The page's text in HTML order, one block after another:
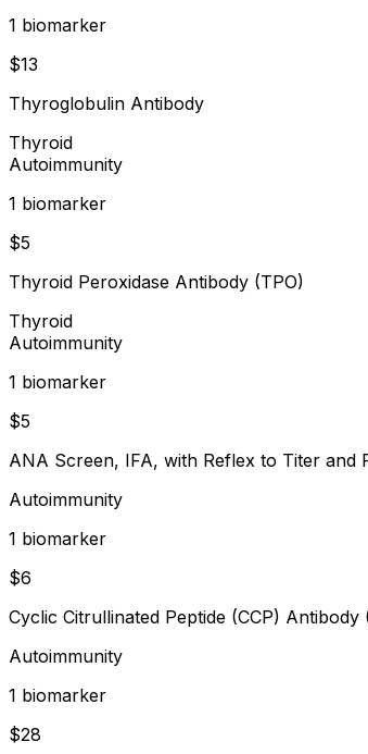
1 biomarker
$13
Thyroglobulin Antibody
Thyroid
Autoimmunity
1 biomarker
$5
Thyroid Peroxidase Antibody (TPO)
Thyroid
Autoimmunity
1 biomarker
$5
ANA Screen, IFA, with Reflex to Titer and
Autoimmunity
1 biomarker
$6
Cyclic Citrullinated Peptide (CCP) Antibody
Autoimmunity
1 biomarker
$28